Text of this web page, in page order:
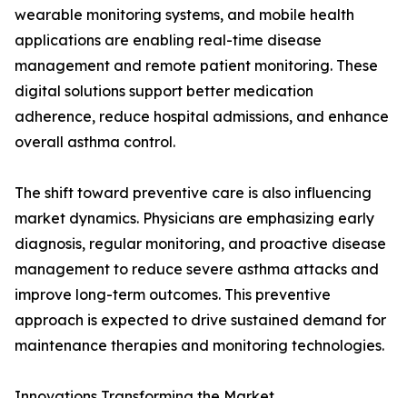
wearable monitoring systems, and mobile health
applications are enabling real-time disease
management and remote patient monitoring. These
digital solutions support better medication
adherence, reduce hospital admissions, and enhance
overall asthma control.
The shift toward preventive care is also influencing
market dynamics. Physicians are emphasizing early
diagnosis, regular monitoring, and proactive disease
management to reduce severe asthma attacks and
improve long-term outcomes. This preventive
approach is expected to drive sustained demand for
maintenance therapies and monitoring technologies.